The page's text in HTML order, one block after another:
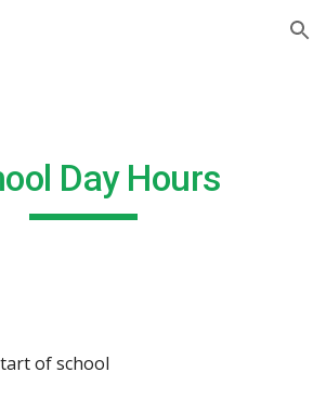
Skip to navigation
Day Hours
of school